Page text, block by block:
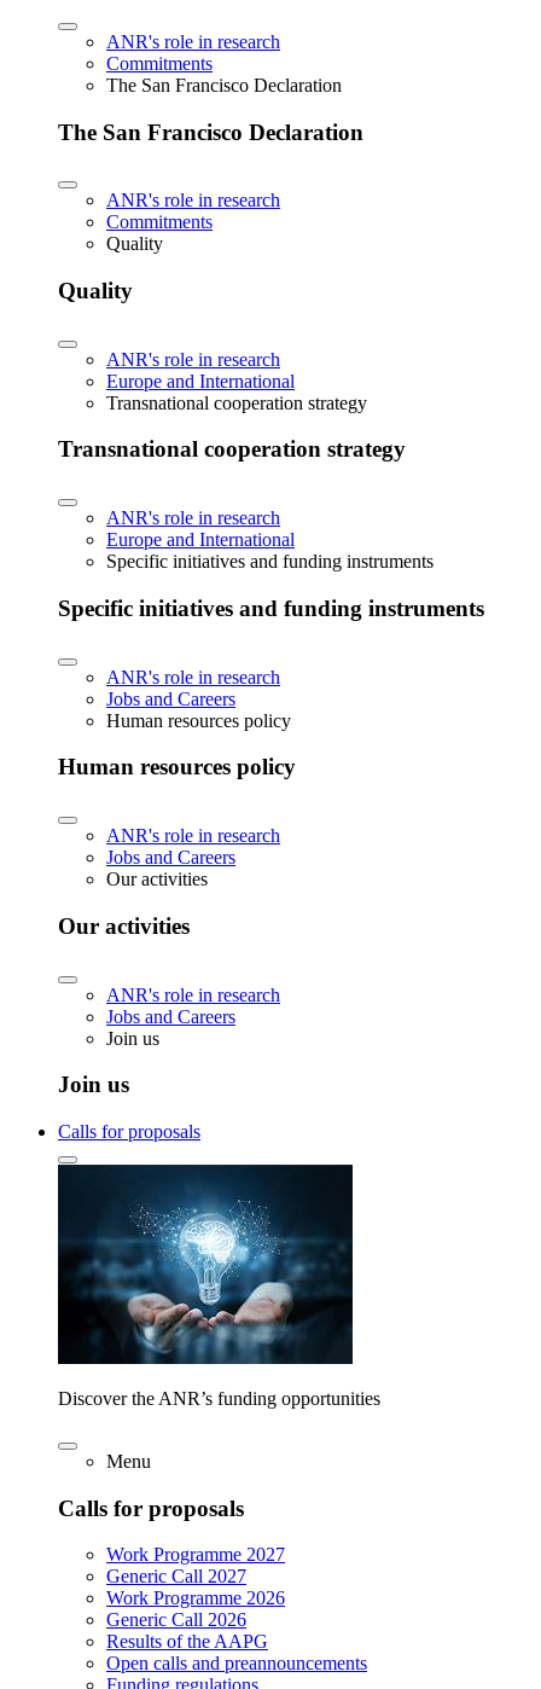
ANR's role in research
Commitments
The San Francisco Declaration
The San Francisco Declaration
ANR's role in research
Commitments
Quality
Quality
ANR's role in research
Europe and International
Transnational cooperation strategy
Transnational cooperation strategy
ANR's role in research
Europe and International
Specific initiatives and funding instruments
Specific initiatives and funding instruments
ANR's role in research
Jobs and Careers
Human resources policy
Human resources policy
ANR's role in research
Jobs and Careers
Our activities
Our activities
ANR's role in research
Jobs and Careers
Join us
Join us
Calls for proposals
Discover the ANR’s funding opportunities
Menu
Calls for proposals
Work Programme 2027
Generic Call 2027
Work Programme 2026
Generic Call 2026
Results of the AAPG
Open calls and preannouncements